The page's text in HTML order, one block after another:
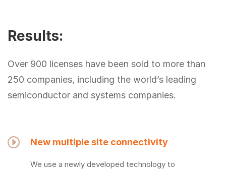
Results:
Over 900 licenses have been sold to more than
250 companies, including the world’s leading
semiconductor and systems companies.
New multiple site connectivity
We use a newly developed technology to